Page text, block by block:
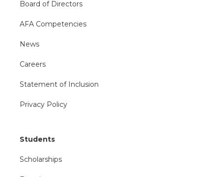
Board of Directors
AFA Competencies
News
Careers
Statement of Inclusion
Privacy Policy
Students
Scholarships